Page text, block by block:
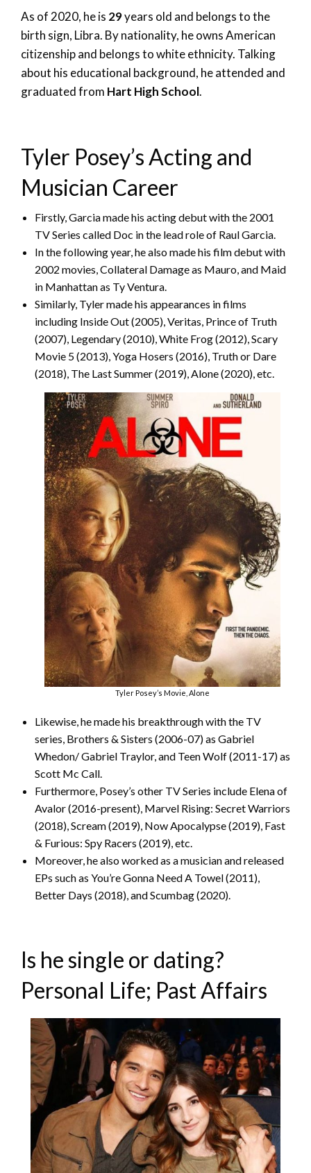
As of 2020, he is 29years old and belongs to the
birth sign, Libra. By nationality, he owns American
citizenship and belongs to white ethnicity. Talking
about his educational background, he attended and
graduated from Hart High School.
Tyler Posey’s Acting and
Musician Career
Firstly, Garcia made his acting debut with the 2001
TV Series called Doc in the lead role of Raul Garcia.
In the following year, he also made his film debut with
2002 movies, Collateral Damage as Mauro, and Maid
in Manhattan as Ty Ventura.
Similarly, Tyler made his appearances in films
including Inside Out (2005), Veritas, Prince of Truth
(2007), Legendary (2010), White Frog (2012), Scary
Movie 5 (2013), Yoga Hosers (2016), Truth or Dare
(2018), The Last Summer (2019), Alone (2020), etc.
Tyler Posey’s Movie, Alone
Likewise, he made his breakthrough with the TV
series, Brothers & Sisters (2006-07) as Gabriel
Whedon/ Gabriel Traylor, and Teen Wolf (2011-17) as
Scott Mc Call.
Furthermore, Posey’s other TV Series include Elena of
Avalor (2016-present), Marvel Rising: Secret Warriors
(2018), Scream (2019), Now Apocalypse (2019), Fast
& Furious: Spy Racers (2019), etc.
Moreover, he also worked as a musician and released
EPs such as You’re Gonna Need A Towel (2011),
Better Days (2018), and Scumbag (2020).
Is he single or dating?
Personal Life; Past Affairs